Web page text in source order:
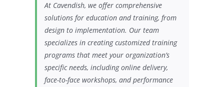
At Cavendish, we offer comprehensive
solutions for education and training, from
design to implementation. Our team
specializes in creating customized training
programs that meet your organization’s
specific needs, including online delivery,
face-to-face workshops, and performance